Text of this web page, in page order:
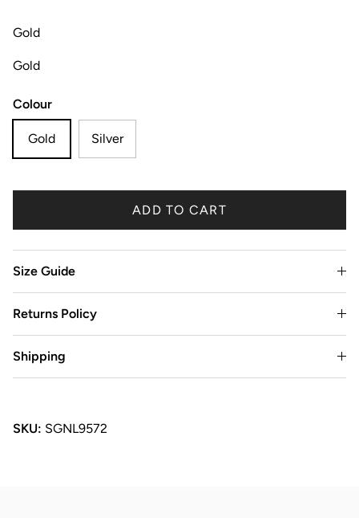
Gold
Gold
Colour
Gold Silver
ADD TO CART
Size Guide
Returns Policy
Shipping
SKU: SGNL9572